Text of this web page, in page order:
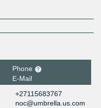
Phone
E-Mail
+27115683767
noc@umbrella.us.com